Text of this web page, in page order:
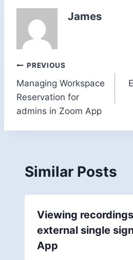
James
Post
navigation
PREVIOUS
Managing Workspace
Reservation for
admins in Zoom App
Similar Posts
Viewing
external single
App